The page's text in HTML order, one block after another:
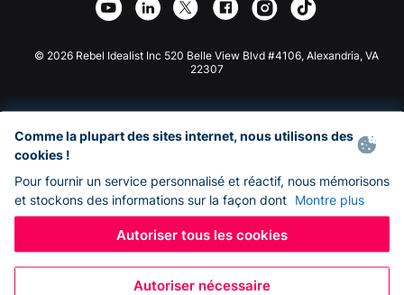
Bibliothèque
Don Joomla
© 2026 Rebel Idealist Inc 520 Belle View Blvd #4106, Alexandria, VA
22307
Comme la plupart des sites internet, nous utilisons des
cookies !
Pour fournir un service personnalisé et réactif, nous mémorisons
et stockons des informations sur la façon dont Montre plus
Autoriser tous les cookies
Autoriser nécessaire